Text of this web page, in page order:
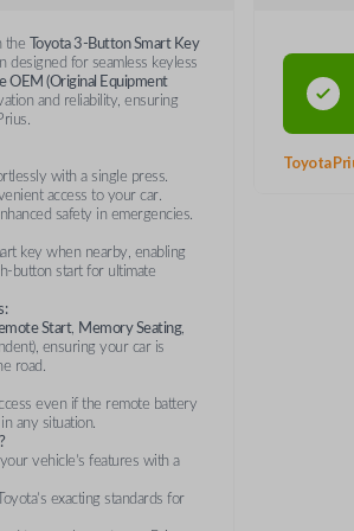
the
Toyota 3-Button Smart Key
designed for seamless keyless
OEM (Original Equipment
and reliability, ensuring
with a single press.
access to your car.
safety in emergencies.
key when nearby, enabling
button start for ultimate
Start, Memory Seating,
ensuring your car is
road.
even if the remote battery
any situation.
vehicle’s features with a
exacting standards for
Toyota